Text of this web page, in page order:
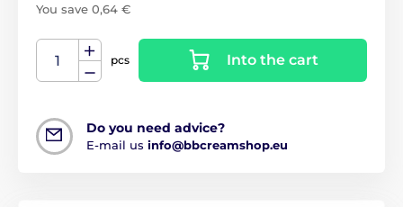
You save 0,64 €
pcs Into the cart
Do you need advice?
E-mail us info@bbcreamshop.eu